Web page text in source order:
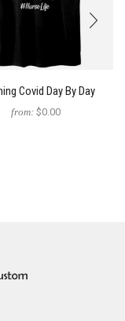
Covid Day By Day
from: $0.00